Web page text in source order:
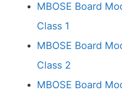
MBOSE Board
Class 1
MBOSE Board
Class 2
MBOSE Board